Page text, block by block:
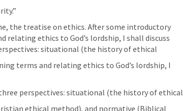
the treatise on ethics. After some introductory
relating ethics to God’s lordship, I shall discuss
situational (the history of ethical
terms and relating ethics to God’s lordship, I
perspectives: situational (the history of ethical
ethical method), and normative (Biblical